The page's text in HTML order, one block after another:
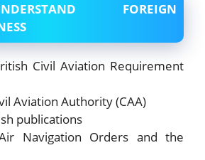
FOREIGN
Civil Aviation Requirement
Aviation Authority (CAA)
publications
Navigation Orders and the